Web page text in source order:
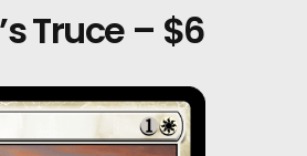
Truce – $6